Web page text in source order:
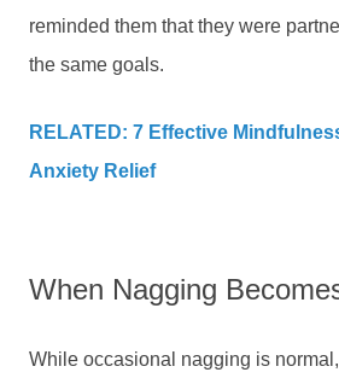
reminded them that they were
the same goals.
RELATED: 7 Effective
Anxiety Relief
When Nagging
While occasional nagging is